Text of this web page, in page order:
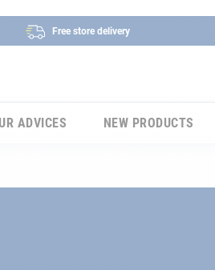
Free store delivery
ADVICES NEW PRODUCTS